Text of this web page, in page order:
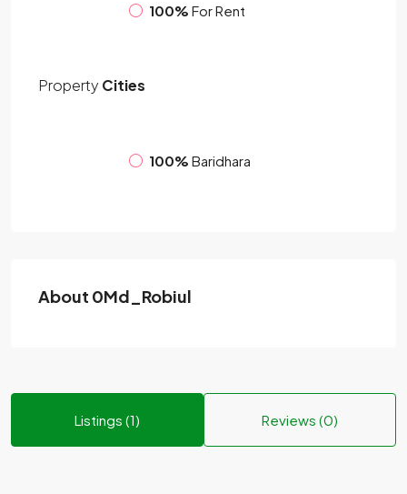
100% For Rent
Property Cities
100% Baridhara
About 0Md_Robiul
Listings (1) Reviews (0)